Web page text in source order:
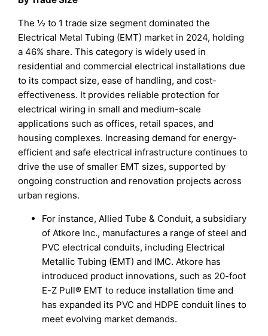
The ½ to 1 trade size segment dominated the
Electrical Metal Tubing (EMT) market in 2024, holding
a 46% share. This category is widely used in
residential and commercial electrical installations due
to its compact size, ease of handling, and cost-
effectiveness. It provides reliable protection for
electrical wiring in small and medium-scale
applications such as offices, retail spaces, and
housing complexes. Increasing demand for energy-
efficient and safe electrical infrastructure continues to
drive the use of smaller EMT sizes, supported by
ongoing construction and renovation projects across
urban regions.
For instance, Allied Tube & Conduit, a subsidiary
of Atkore Inc., manufactures a range of steel and
PVC electrical conduits, including Electrical
Metallic Tubing (EMT) and IMC. Atkore has
introduced product innovations, such as 20-foot
E-Z Pull® EMT to reduce installation time and
has expanded its PVC and HDPE conduit lines to
meet evolving market demands.